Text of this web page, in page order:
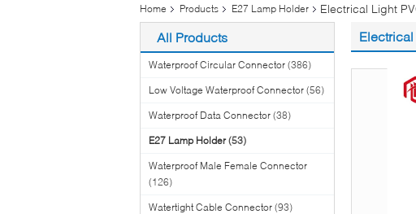
Home Products E27 Lamp Holder Electrical Light
All Products
Waterproof Circular Connector (386)
Low Voltage Waterproof Connector (56)
Waterproof Data Connector (38)
E27 Lamp Holder (53)
Waterproof Male Female Connector
(126)
Watertight Cable Connector (93)